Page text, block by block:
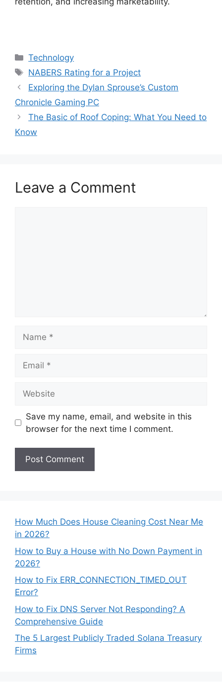
Categories
Technology
Tags
NABERS Rating for a Project
Exploring the Dylan Sprouse’s Custom
Chronicle Gaming PC
The Basic of Roof Coping: What You Need to
Know
Leave a Comment
Save my name, email, and website in this
browser for the next time I comment.
How Much Does House Cleaning Cost Near Me
in 2026?
How to Buy a House with No Down Payment in
2026?
How to Fix ERR_CONNECTION_TIMED_OUT
Error?
How to Fix DNS Server Not Responding? A
Comprehensive Guide
The 5 Largest Publicly Traded Solana Treasury
Firms